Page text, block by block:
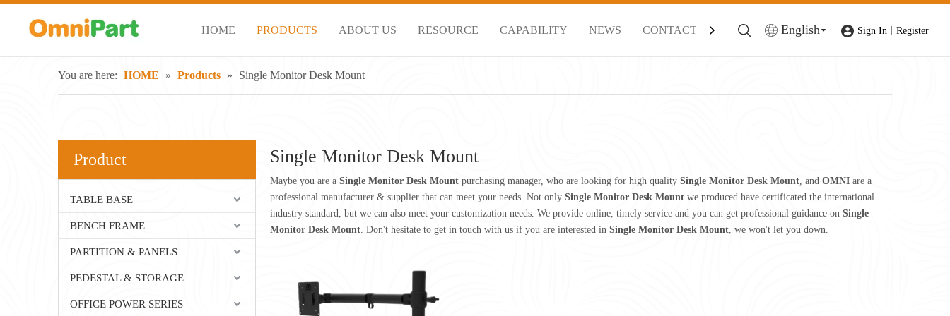
HOME PRODUCTS ABOUT US RESOURCE CAPABILITY NEWS CONTACT English Sign In Register
You are here: HOME » Products » Single Monitor Desk Mount
Product
TABLE BASE
BENCH FRAME
PARTITION & PANELS
PEDESTAL & STORAGE
OFFICE POWER SERIES
Single Monitor Desk Mount
Maybe you are a Single Monitor Desk Mount purchasing manager, who are looking for high quality Single Monitor Desk Mount, and OMNI are a
professional manufacturer & supplier that can meet your needs. Not only Single Monitor Desk Mount we produced have certificated the international
industry standard, but we can also meet your customization needs. We provide online, timely service and you can get professional guidance on Single
Monitor Desk Mount. Don't hesitate to get in touch with us if you are interested in Single Monitor Desk Mount, we won't let you down.